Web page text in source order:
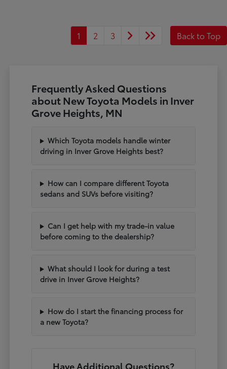
1 2 3 Back to Top
Frequently Asked Questions
about New Toyota Models in Inver
Grove Heights, MN
Which Toyota models handle winter
driving in Inver Grove Heights best?
How can I compare different Toyota
sedans and SUVs before visiting?
Can I get help with my trade-in value
before coming to the dealership?
What should I look for during a test
drive in Inver Grove Heights?
How do I start the financing process for
a new Toyota?
Have Additional Questions?